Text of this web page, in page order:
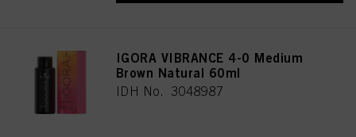
IGORA VIBRANCE 4-0 Medium
Brown Natural 60ml
IDH No. 3048987